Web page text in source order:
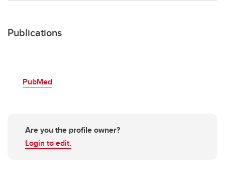
Publications
PubMed
Are you the profile owner?
Login to edit.